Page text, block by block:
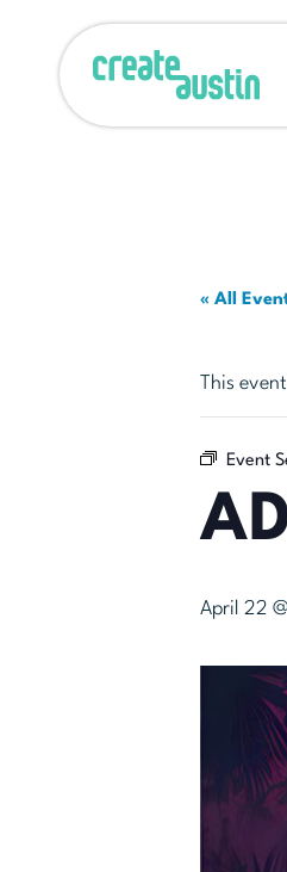
« All
This
Event
April 22